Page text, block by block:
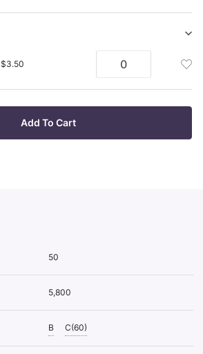
$3.50
Add
To
Add To Cart
50
5,800
B C(60)